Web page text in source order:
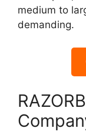
medium to
demanding.